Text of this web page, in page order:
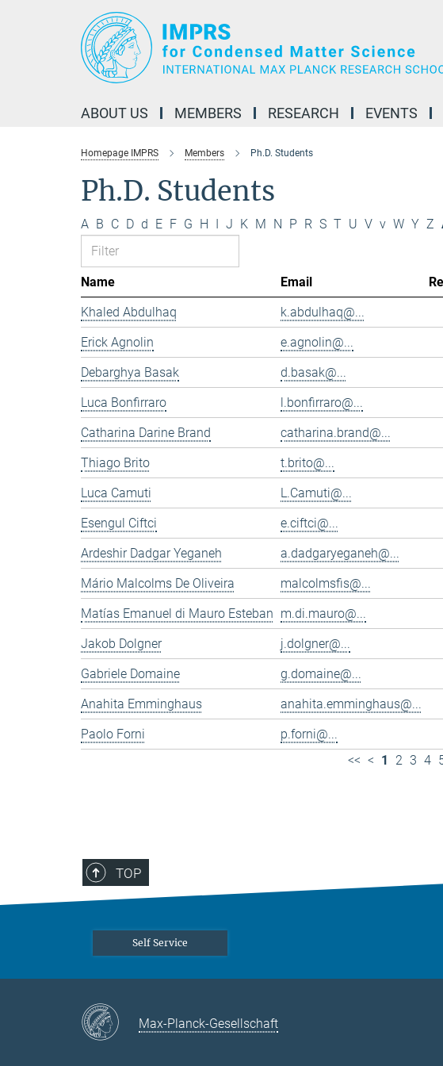
ABOUT US MEMBERS RESEARCH EVENTS
Homepage IMPRS Members Ph.D. Students
Ph.D. Students
A B C D d E F G H I J K M N P R S T U V v W Y Z
Name Email
Khaled Abdulhaq
k.abdulhaq@...
Erick Agnolin
e.agnolin@...
Debarghya Basak
d.basak@...
Luca Bonfirraro
l.bonfirraro@...
Catharina Darine Brand
catharina.brand@...
Thiago Brito
t.brito@...
Luca Camuti
L.Camuti@...
Esengul Ciftci
e.ciftci@...
Ardeshir Dadgar Yeganeh
a.dadgaryeganeh@...
Mário Malcolms De Oliveira
malcolmsfis@...
Matías Emanuel di Mauro Esteban m.di.mauro@...
Jakob Dolgner
j.dolgner@...
Gabriele Domaine
g.domaine@...
Anahita Emminghaus
anahita.emminghaus@...
Paolo Forni
p.forni@...
<< < 1 2 3 4
TOP
Self Service
Max-Planck-Gesellschaft